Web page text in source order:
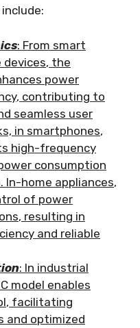
:
: From smart
devices, the
power
, contributing to
seamless user
in smartphones,
high-frequency
consumption
. In-home appliances,
of power
, resulting in
and reliable
: In industrial
model enables
, facilitating
and optimized